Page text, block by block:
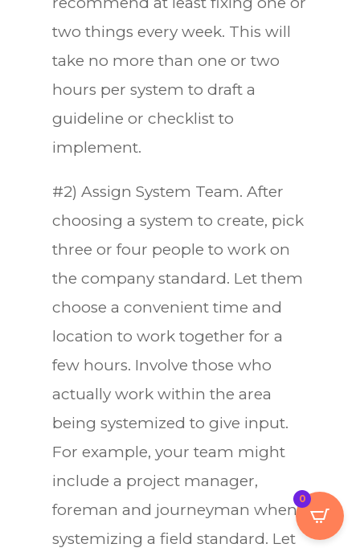
two things every week. This will
take no more than one or two
hours per system to draft a
guideline or checklist to
implement.
#2) Assign System Team. After
choosing a system to create, pick
three or four people to work on
the company standard. Let them
choose a convenient time and
location to work together for a
few hours. Involve those who
actually work within the area
being systemized to give input.
For example, your team might
include a project manager,
foreman and journeyman when
systemizing a field standard. Let
0